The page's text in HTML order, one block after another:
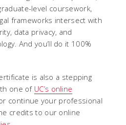
level coursework,
frameworks intersect with
data privacy, and
And you’ll do it 100%
is also a stepping
one of UC’s online
continue your professional
credits to our online